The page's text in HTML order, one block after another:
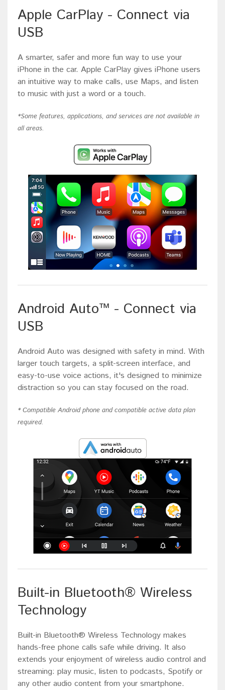
Apple CarPlay - Connect via
USB
A smarter, safer and more fun way to use your
iPhone in the car. Apple CarPlay gives iPhone users
an intuitive way to make calls, use Maps, and listen
to music with just a word or a touch.
*Some features, applications, and services are not available in
all areas.
Android Auto™ - Connect via
USB
Android Auto was designed with safety in mind. With
larger touch targets, a split-screen interface, and
easy-to-use voice actions, it's designed to minimize
distraction so you can stay focused on the road.
* Compatible Android phone and compatible active data plan
required.
Built-in Bluetooth® Wireless
Technology
Built-in Bluetooth® Wireless Technology makes
hands-free phone calls safe while driving. It also
extends your enjoyment of wireless audio control and
streaming: play music, listen to podcasts, Spotify or
any other audio content from your smartphone.